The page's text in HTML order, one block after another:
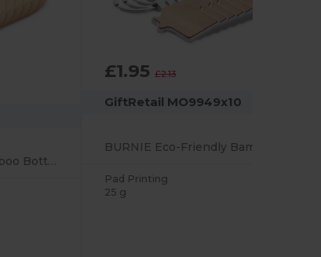
DAKAI Eco-Friendly Bamboo Bottle Opener and Coaster Combo
£1.95£2.13
GiftRetail MO9949x10
Pad Printing
25 g